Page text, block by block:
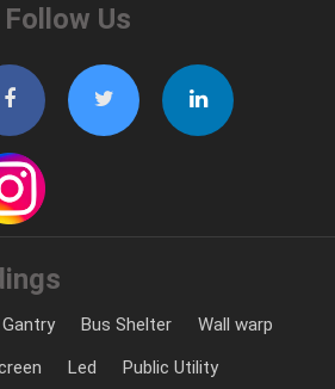
Follow Us
Gantry Bus Shelter
Wall warp
Led Public Utility